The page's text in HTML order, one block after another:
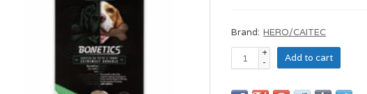
Brand: HERO/CAITEC
+
-
Add to cart